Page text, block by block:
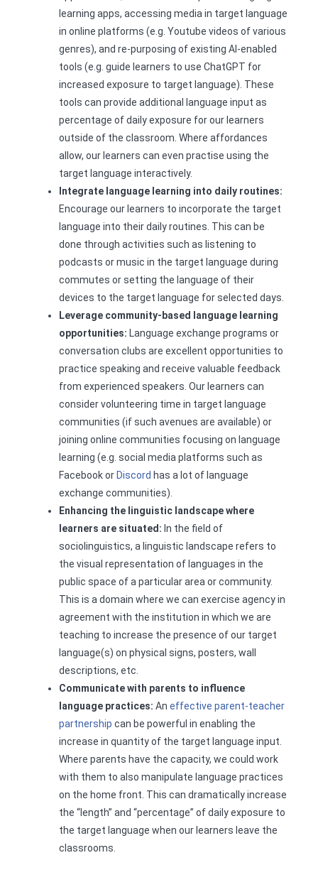
learning apps, accessing media in target language
in online platforms (e.g. Youtube videos of various
genres), and re-purposing of existing AI-enabled
tools (e.g. guide learners to use ChatGPT for
increased exposure to target language). These
tools can provide additional language input as
percentage of daily exposure for our learners
outside of the classroom. Where affordances
allow, our learners can even practise using the
target language interactively.
Integrate language learning into daily routines:
Encourage our learners to incorporate the target
language into their daily routines. This can be
done through activities such as listening to
podcasts or music in the target language during
commutes or setting the language of their
devices to the target language for selected days.
Leverage community-based language learning
opportunities: Language exchange programs or
conversation clubs are excellent opportunities to
practice speaking and receive valuable feedback
from experienced speakers. Our learners can
consider volunteering time in target language
communities (if such avenues are available) or
joining online communities focusing on language
learning (e.g. social media platforms such as
Facebook or Discord has a lot of language
exchange communities).
Enhancing the linguistic landscape where
learners are situated: In the field of
sociolinguistics, a linguistic landscape refers to
the visual representation of languages in the
public space of a particular area or community.
This is a domain where we can exercise agency in
agreement with the institution in which we are
teaching to increase the presence of our target
language(s) on physical signs, posters, wall
descriptions, etc.
Communicate with parents to influence
language practices: An effective parent-teacher
partnership can be powerful in enabling the
increase in quantity of the target language input.
Where parents have the capacity, we could work
with them to also manipulate language practices
on the home front. This can dramatically increase
the “length” and “percentage” of daily exposure to
the target language when our learners leave the
classrooms.